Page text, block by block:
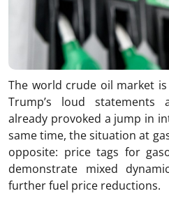
The world crude oil market
Trump’s loud statements
already provoked a jump in
same time, the situation at
opposite: price tags for
demonstrate mixed
further fuel price reductions.